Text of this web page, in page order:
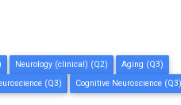
Neurology (clinical) (Q2)
Aging (Q3)
(Q3) Cognitive Neuroscience (Q3)